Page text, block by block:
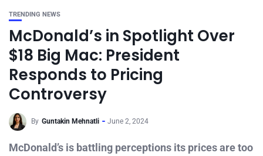
TRENDING NEWS
McDonald’s in Spotlight Over
$18 Big Mac: President
Responds to Pricing
Controversy
By Guntakin Mehnatli June 2, 2024
McDonald’s is battling perceptions its prices are too